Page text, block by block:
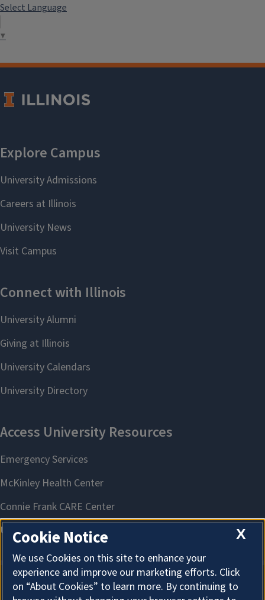
Select Language
▼
X
Cookie Notice
We use Cookies on this site to enhance your
experience and improve our marketing efforts. Click
on “About Cookies” to learn more. By continuing to